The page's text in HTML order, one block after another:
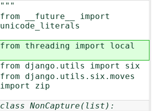
"""
from __future__ import
unicode_literals
from threading import local
from django.utils import six
from django.utils.six.moves
import zip
class NonCapture(list):